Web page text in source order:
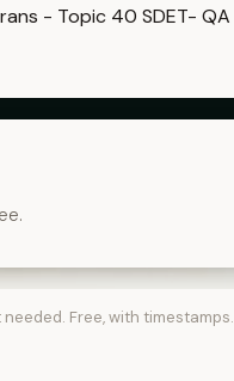
- Topic 40 SDET- QA
Free, with timestamps.